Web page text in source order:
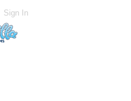
Sign In